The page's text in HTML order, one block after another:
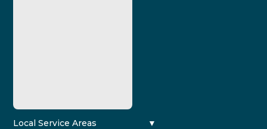
Local Service Areas